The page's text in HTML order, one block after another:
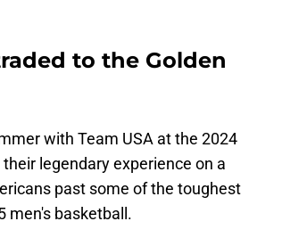
to the Golden
with Team USA at the 2024
legendary experience on a
past some of the toughest
men's basketball.